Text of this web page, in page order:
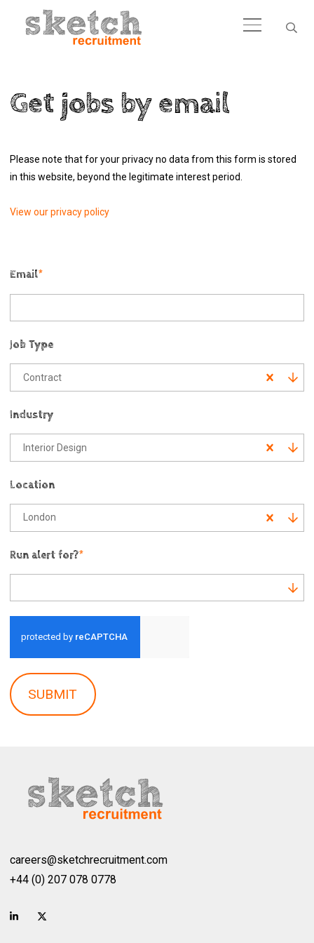
Get jobs by email
Please note that for your privacy no data from this form is stored
in this website, beyond the legitimate interest period.
View our privacy policy
Email*
Job Type
Contract
Industry
Interior Design
Location
London
Run alert for?*
SUBMIT
careers@sketchrecruitment.com
+44 (0) 207 078 0778